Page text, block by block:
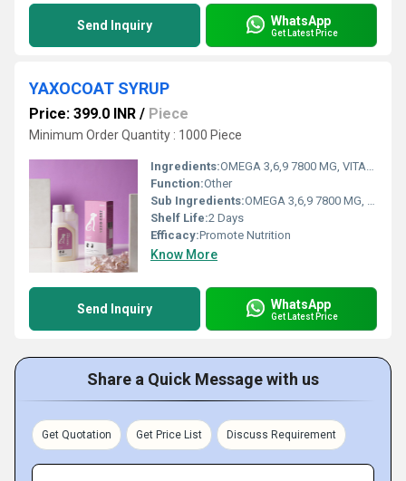
Send Inquiry WhatsApp
Get Latest Price
YAXOCOAT SYRUP
Price: 399.0 INR / Piece
Minimum Order Quantity : 1000 Piece
Ingredients:OMEGA 3,6,9 7800 MG, VITAMIN A 2000 IU, VITAMIN D3 200IU, VITAMIN E 20IU, ZINC 10 MG
Function:Other
Sub Ingredients:OMEGA 3,6,9 7800 MG, VITAMIN A 2000 IU, VITAMIN D3 200IU, VITAMIN E 20IU, ZINC 10 MG
Shelf Life:2 Days
Efficacy:Promote Nutrition
Know More
Send Inquiry WhatsApp
Get Latest Price
Share a Quick Message with us
Get Quotation Get Price List Discuss Requirement